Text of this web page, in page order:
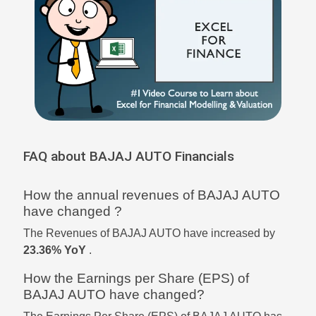
FAQ about BAJAJ AUTO Financials
How the annual revenues of BAJAJ AUTO
have changed ?
The Revenues of BAJAJ AUTO have increased by
23.36% YoY .
How the Earnings per Share (EPS) of
BAJAJ AUTO have changed?